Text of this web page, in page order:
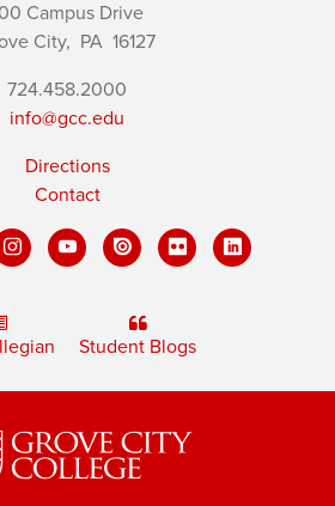
Campus Drive
City, PA 16127
724.458.2000
info@gcc.edu
Directions
Contact
Student Blogs